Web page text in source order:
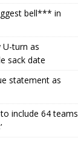
bell*** in
U-turn as
sack date
statement as
include 64 teams